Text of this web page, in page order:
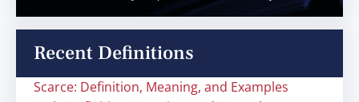
Recent Definitions
Scarce: Definition, Meaning, and Examples